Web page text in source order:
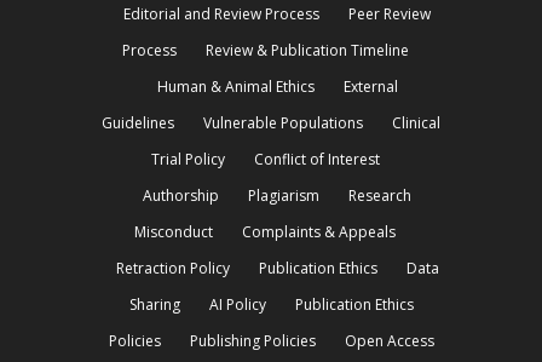
Editorial and Review Process
Peer Review
Process
Review & Publication Timeline
Human & Animal Ethics
External
Guidelines
Vulnerable Populations
Clinical
Trial Policy
Conflict of Interest
Authorship
Plagiarism
Research
Misconduct
Complaints & Appeals
Retraction Policy
Publication Ethics
Data
Sharing
AI Policy
Publication Ethics
Policies
Publishing Policies Open Access